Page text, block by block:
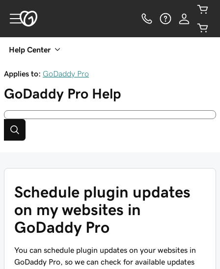
Help Center
Applies to: GoDaddy Pro
GoDaddy Pro Help
Schedule plugin updates
on my websites in
GoDaddy Pro
You can schedule plugin updates on your websites in
GoDaddy Pro, so we can check for available updates